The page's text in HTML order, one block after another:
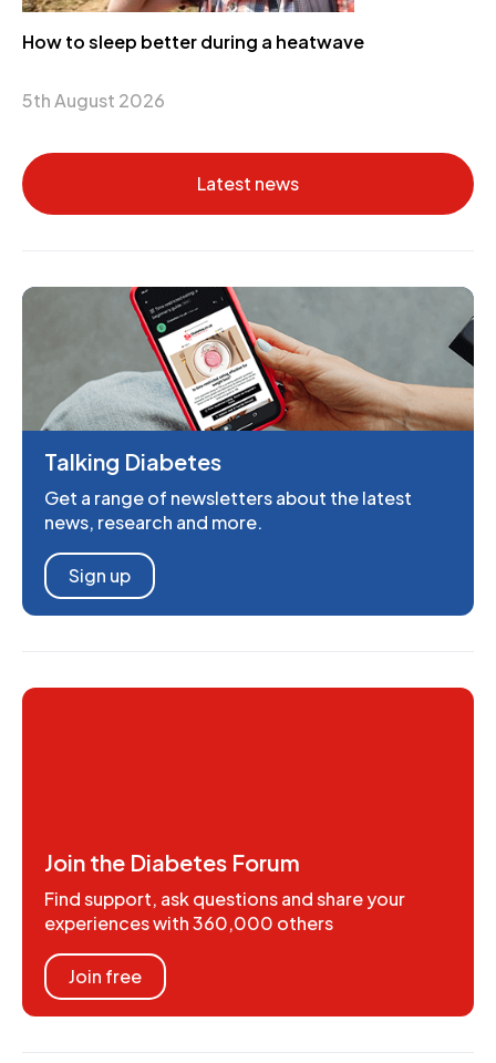
How to sleep better during a heatwave
5th August 2026
Latest news
Talking Diabetes
Get a range of newsletters about the latest
news, research and more.
Sign up
Join the Diabetes Forum
Find support, ask questions and share your
experiences with 360,000 others
Join free